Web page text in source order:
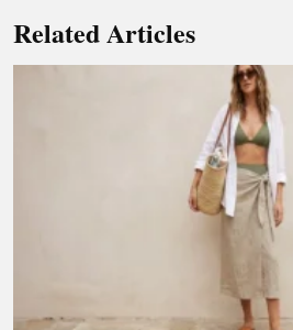
Related Articles